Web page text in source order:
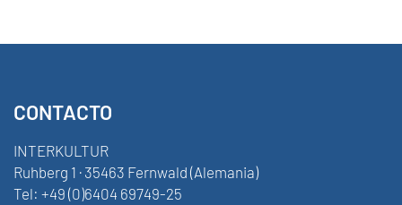
CONTACTO
INTERKULTUR
Ruhberg 1 · 35463 Fernwald (Alemania)
Tel: +49 (0)6404 69749-25